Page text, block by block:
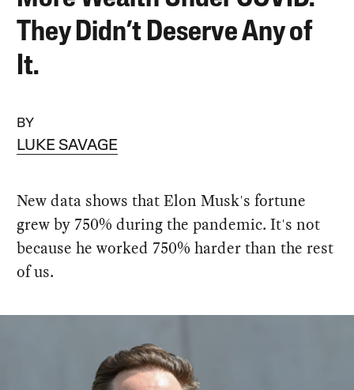
They Didn’t Deserve Any of
It.
BY
LUKE SAVAGE
New data shows that Elon Musk's fortune
grew by 750% during the pandemic. It's not
because he worked 750% harder than the rest
of us.